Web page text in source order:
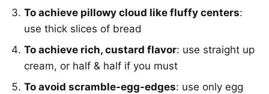
To achieve pillowy cloud like fluffy centers:
use thick slices of bread
To achieve rich, custard flavor: use straight up
cream, or half & half if you must
To avoid scramble-egg-edges: use only egg